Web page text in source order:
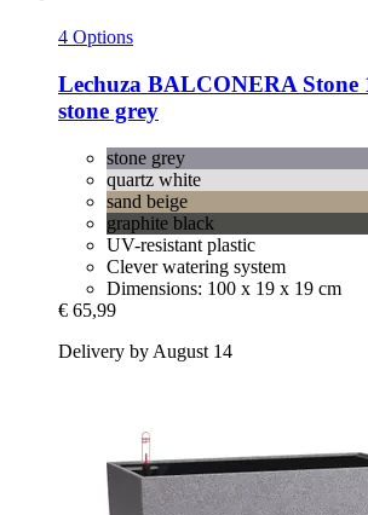
4 Options
Lechuza BALCONERA Stone
stone grey
stone grey
quartz white
sand beige
graphite black
UV-resistant plastic
Clever watering system
Dimensions: 100 x 19 x 19 cm
€ 65,99
Delivery by August 14